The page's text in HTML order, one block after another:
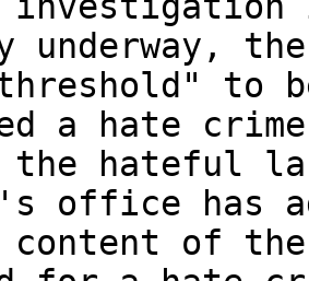
underway,
to
a hate
the hateful
office has
content of